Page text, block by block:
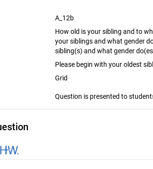
A_12b
How old is your sibling and to
your siblings and what gender
sibling(s) and what gender
Please begin with your oldest
Grid
Question is presented to